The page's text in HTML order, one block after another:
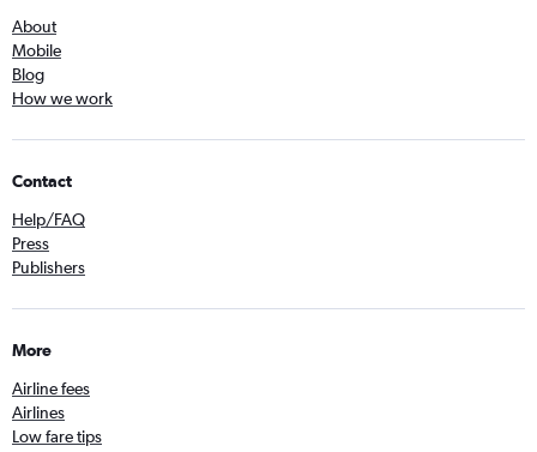
About
Mobile
Blog
How we work
Contact
Help/FAQ
Press
Publishers
More
Airline fees
Airlines
Low fare tips